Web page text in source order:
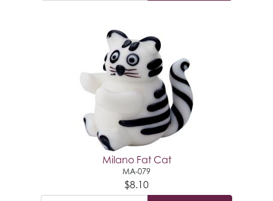
Milano Fat Cat
MA-079
$8.10